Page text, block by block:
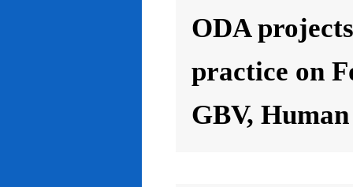
ODA
practice on
GBV,